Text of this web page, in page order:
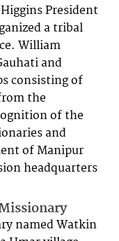
President
a tribal
William
and
consisting of
the
of the
and
of Manipur
headquarters
named Watkin